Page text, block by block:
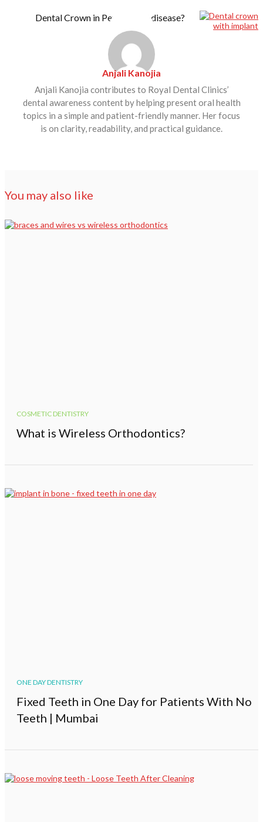
Dental Crown in Periodontal disease?
Anjali Kanojia
Anjali Kanojia contributes to Royal Dental Clinics’
dental awareness content by helping present oral health
topics in a simple and patient-friendly manner. Her focus
is on clarity, readability, and practical guidance.
You may also like
COSMETIC DENTISTRY
What is Wireless Orthodontics?
ONE DAY DENTISTRY
Fixed Teeth in One Day for Patients With No
Teeth | Mumbai